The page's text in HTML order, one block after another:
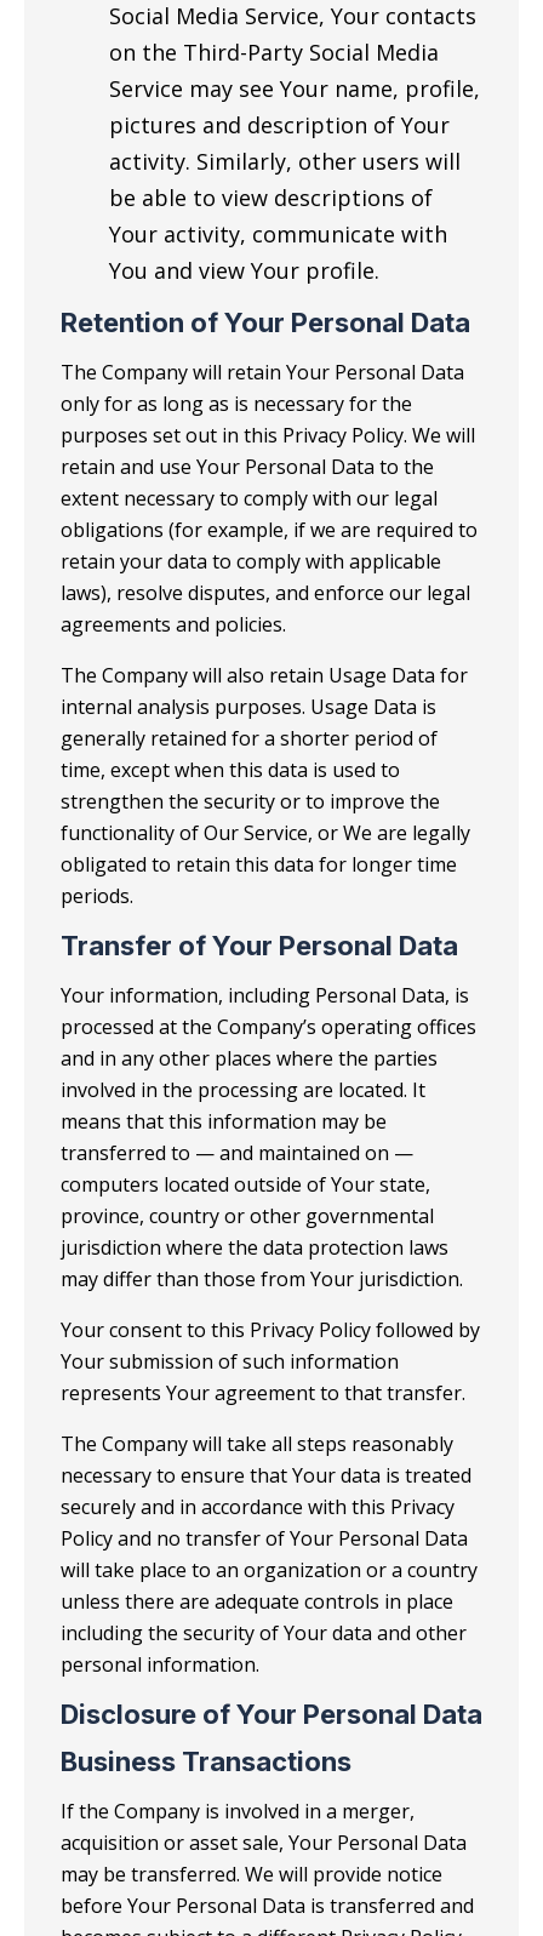
Social Media Service, Your contacts
on the Third-Party Social Media
Service may see Your name, profile,
pictures and description of Your
activity. Similarly, other users will
be able to view descriptions of
Your activity, communicate with
You and view Your profile.
Retention of Your Personal Data
The Company will retain Your Personal Data
only for as long as is necessary for the
purposes set out in this Privacy Policy. We will
retain and use Your Personal Data to the
extent necessary to comply with our legal
obligations (for example, if we are required to
retain your data to comply with applicable
laws), resolve disputes, and enforce our legal
agreements and policies.
The Company will also retain Usage Data for
internal analysis purposes. Usage Data is
generally retained for a shorter period of
time, except when this data is used to
strengthen the security or to improve the
functionality of Our Service, or We are legally
obligated to retain this data for longer time
periods.
Transfer of Your Personal Data
Your information, including Personal Data, is
processed at the Company’s operating offices
and in any other places where the parties
involved in the processing are located. It
means that this information may be
transferred to — and maintained on —
computers located outside of Your state,
province, country or other governmental
jurisdiction where the data protection laws
may differ than those from Your jurisdiction.
Your consent to this Privacy Policy followed by
Your submission of such information
represents Your agreement to that transfer.
The Company will take all steps reasonably
necessary to ensure that Your data is treated
securely and in accordance with this Privacy
Policy and no transfer of Your Personal Data
will take place to an organization or a country
unless there are adequate controls in place
including the security of Your data and other
personal information.
Disclosure of Your Personal Data
Business Transactions
If the Company is involved in a merger,
acquisition or asset sale, Your Personal Data
may be transferred. We will provide notice
before Your Personal Data is transferred and